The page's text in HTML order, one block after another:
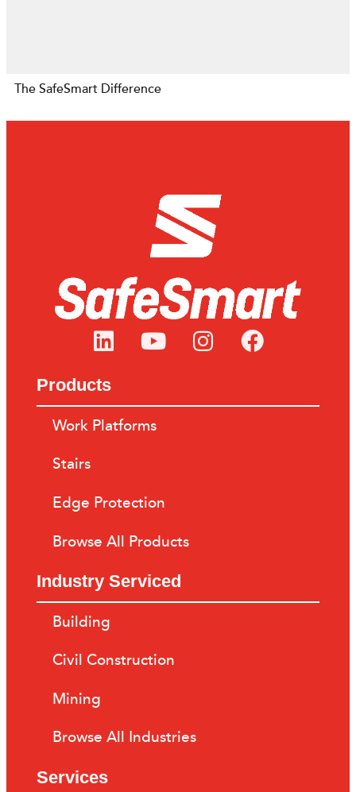
The SafeSmart Difference
Products
Work Platforms
Stairs
Edge Protection
Browse All Products
Industry Serviced
Building
Civil Construction
Mining
Browse All Industries
Services